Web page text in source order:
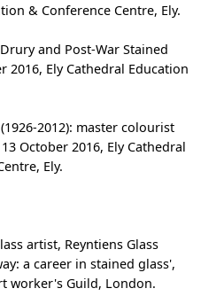
& Conference Centre, Ely.
and Post-War Stained
2016, Ely Cathedral Education
2012): master colourist
October 2016, Ely Cathedral
Ely.
artist, Reyntiens Glass
a career in stained glass',
worker's Guild, London.